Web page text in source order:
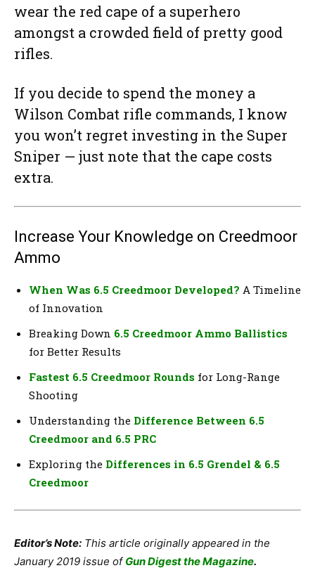
wear the red cape of a superhero
amongst a crowded field of pretty good
rifles.
If you decide to spend the money a
Wilson Combat rifle commands, I know
you won’t regret investing in the Super
Sniper — just note that the cape costs
extra.
Increase Your Knowledge on Creedmoor
Ammo
When Was 6.5 Creedmoor Developed? A Timeline
of Innovation
Breaking Down 6.5 Creedmoor Ammo Ballistics
for Better Results
Fastest 6.5 Creedmoor Rounds for Long-Range
Shooting
Understanding the Difference Between 6.5
Creedmoor and 6.5 PRC
Exploring the Differences in 6.5 Grendel & 6.5
Creedmoor
Editor’s Note: This article originally appeared in the
January 2019 issue of Gun Digest the Magazine.